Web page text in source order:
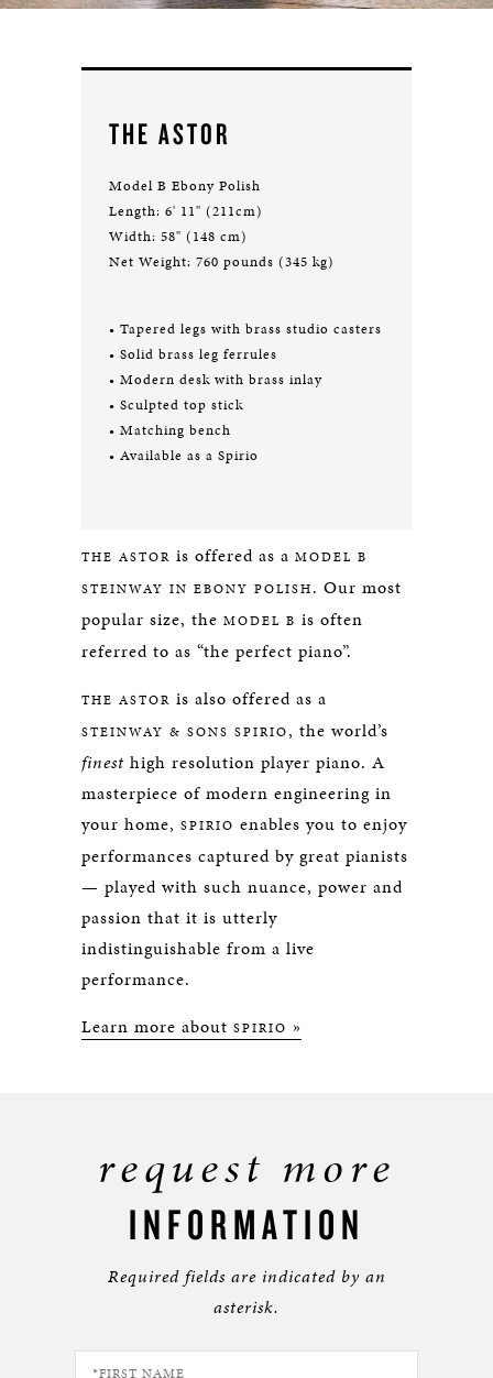
THE ASTOR
Model B Ebony Polish
Length: 6' 11" (211cm)
Width: 58" (148 cm)
Net Weight: 760 pounds (345 kg)
• Tapered legs with brass studio casters
• Solid brass leg ferrules
• Modern desk with brass inlay
• Sculpted top stick
• Matching bench
• Available as a Spirio
THE ASTOR is offered as a MODEL B
STEINWAY IN EBONY POLISH. Our most
popular size, the MODEL B is often
referred to as “the perfect piano”.
THE ASTOR is also offered as a
STEINWAY & SONS SPIRIO, the world’s
finest high resolution player piano. A
masterpiece of modern engineering in
your home, SPIRIO enables you to enjoy
performances captured by great pianists
— played with such nuance, power and
passion that it is utterly
indistinguishable from a live
performance.
Learn more about SPIRIO »
request more
INFORMATION
Required fields are indicated by an
asterisk.